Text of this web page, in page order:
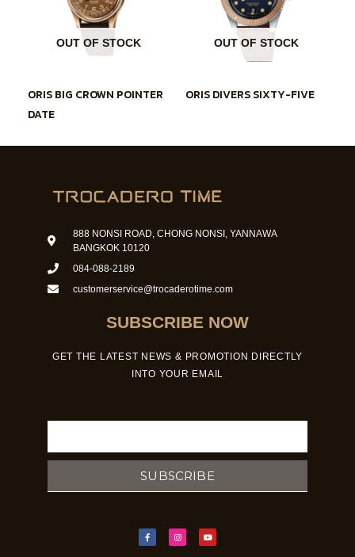
OUT OF STOCK
ORIS BIG CROWN POINTER
DATE
OUT OF STOCK
ORIS DIVERS SIXTY-FIVE
888 NONSI ROAD, CHONG NONSI, YANNAWA
BANGKOK 10120
084-088-2189
customerservice@trocaderotime.com
SUBSCRIBE NOW
GET THE LATEST NEWS & PROMOTION DIRECTLY
INTO YOUR EMAIL
SUBSCRIBE
e
b
o
t
a
g
t
u
b